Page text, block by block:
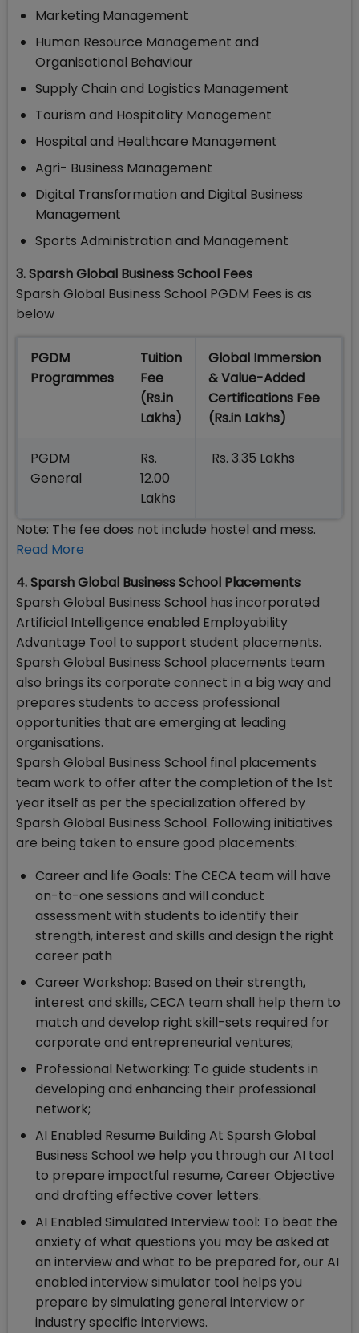
Marketing Management
Human Resource Management and
Organisational Behaviour
Supply Chain and Logistics Management
Tourism and Hospitality Management
Hospital and Healthcare Management
Agri- Business Management
Digital Transformation and Digital Business
Management
Sports Administration and Management
3. Sparsh Global Business School Fees
Sparsh Global Business School PGDM Fees is as
below
PGDM
Programmes
Tuition
Fee
(Rs.in
Lakhs)
Global Immersion
& Value-Added
Certifications Fee
(Rs.in Lakhs)
PGDM
General
Rs.
12.00
Lakhs
Rs. 3.35 Lakhs
Note: The fee does not include hostel and mess.
Read More
4. Sparsh Global Business School Placements
Sparsh Global Business School has incorporated
Artificial Intelligence enabled Employability
Advantage Tool to support student placements.
Sparsh Global Business School placements team
also brings its corporate connect in a big way and
prepares students to access professional
opportunities that are emerging at leading
organisations.
Sparsh Global Business School final placements
team work to offer after the completion of the 1st
year itself as per the specialization offered by
Sparsh Global Business School. Following initiatives
are being taken to ensure good placements:
Career and life Goals: The CECA team will have
on-to-one sessions and will conduct
assessment with students to identify their
strength, interest and skills and design the right
career path
Career Workshop: Based on their strength,
interest and skills, CECA team shall help them to
match and develop right skill-sets required for
corporate and entrepreneurial ventures;
Professional Networking: To guide students in
developing and enhancing their professional
network;
AI Enabled Resume Building At Sparsh Global
Business School we help you through our AI tool
to prepare impactful resume, Career Objective
and drafting effective cover letters.
AI Enabled Simulated Interview tool: To beat the
anxiety of what questions you may be asked at
an interview and what to be prepared for, our AI
enabled interview simulator tool helps you
prepare by simulating general interview or
industry specific interviews.